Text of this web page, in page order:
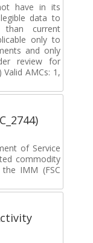
have in its
data to
current
only to
and only
review for
AMCs: 1,
of Service
commodity
IMM (FSC